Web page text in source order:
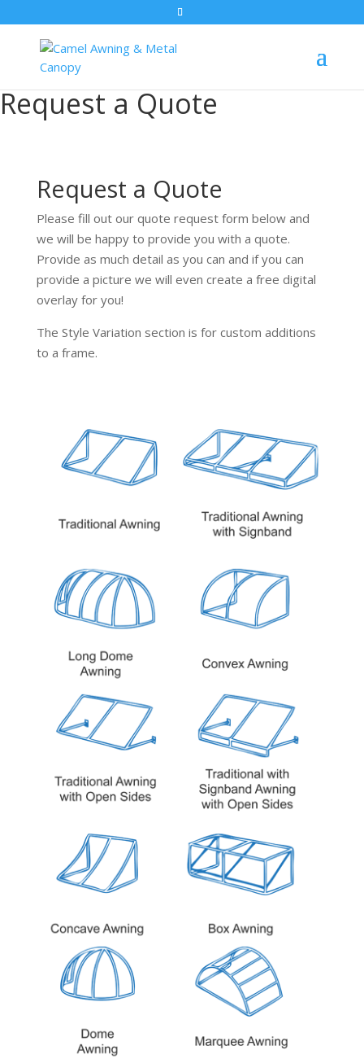
Request a Quote
Request a Quote
Please fill out our quote request form below and
we will be happy to provide you with a quote.
Provide as much detail as you can and if you can
provide a picture we will even create a free digital
overlay for you!
The Style Variation section is for custom additions
to a frame.